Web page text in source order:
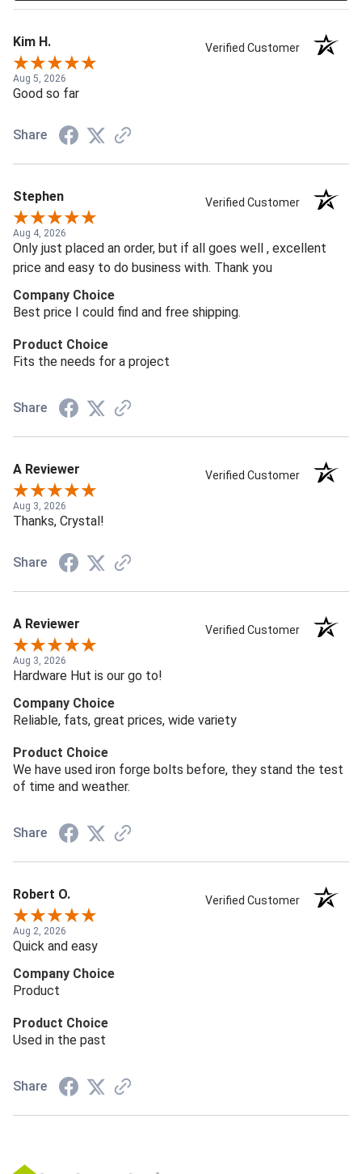
Kim H. Verified Customer
Aug 5, 2026
Good so far
Share
Stephen Verified Customer
Aug 4, 2026
Only just placed an order, but if all goes well , excellent
price and easy to do business with. Thank you
Company Choice
Best price I could find and free shipping.
Product Choice
Fits the needs for a project
Share
A Reviewer Verified Customer
Aug 3, 2026
Thanks, Crystal!
Share
A Reviewer Verified Customer
Aug 3, 2026
Hardware Hut is our go to!
Company Choice
Reliable, fats, great prices, wide variety
Product Choice
We have used iron forge bolts before, they stand the test
of time and weather.
Share
Robert O. Verified Customer
Aug 2, 2026
Quick and easy
Company Choice
Product
Product Choice
Used in the past
Share